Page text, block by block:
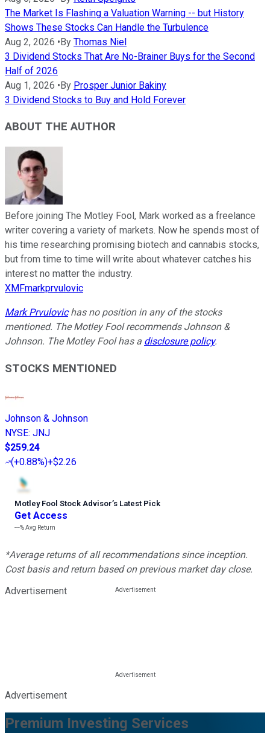
The Market Is Flashing a Valuation Warning -- but History
Shows These Stocks Can Handle the Turbulence
Aug 2, 2026 •By Thomas Niel
3 Dividend Stocks That Are No-Brainer Buys for the Second
Half of 2026
Aug 1, 2026 •By Prosper Junior Bakiny
3 Dividend Stocks to Buy and Hold Forever
ABOUT THE AUTHOR
Before joining The Motley Fool, Mark worked as a freelance
writer covering a variety of markets. Now he spends most of
his time researching promising biotech and cannabis stocks,
but from time to time will write about whatever catches his
interest no matter the industry.
XMFmarkprvulovic
Mark Prvulovichas no position in any of the stocks
mentioned. The Motley Fool recommends Johnson &
Johnson. The Motley Fool has a disclosure policy.
STOCKS MENTIONED
Johnson & Johnson
NYSE: JNJ
$259.24
(+0.88%)+$2.26
Motley Fool Stock Advisor’s Latest Pick
Get Access
---%Avg Return
*Average returns of all recommendations since inception.
Cost basis and return based on previous market day close.
Advertisement
Advertisement
Premium Investing Services